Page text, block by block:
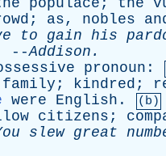
populace ; the
; as, nobles
to gain his
Addison .
pronoun :
family ; kindred ;
were English . (b)
citizens ;
slew great